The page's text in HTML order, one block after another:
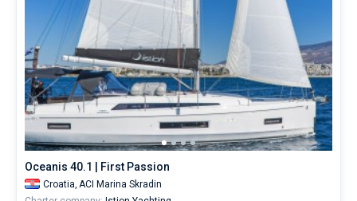
Oceanis 40.1 | First Passion
Croatia, ACI Marina Skradin